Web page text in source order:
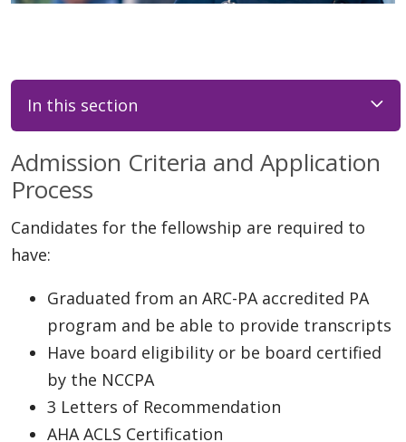
In this section
Admission Criteria and Application
Process
Candidates for the fellowship are required to
have:
Graduated from an ARC-PA accredited PA
program and be able to provide transcripts
Have board eligibility or be board certified
by the NCCPA
3 Letters of Recommendation
AHA ACLS Certification